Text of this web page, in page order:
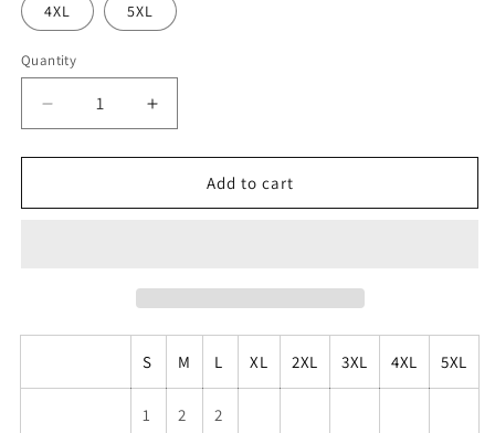
4XL 5XL
Quantity
Decrease
quantity
for
P.R.,
Increase
quantity
for
Maricao,
P.R.,
Add to cart
S M L XL 2XL 3XL 4XL 5XL
1
2
2